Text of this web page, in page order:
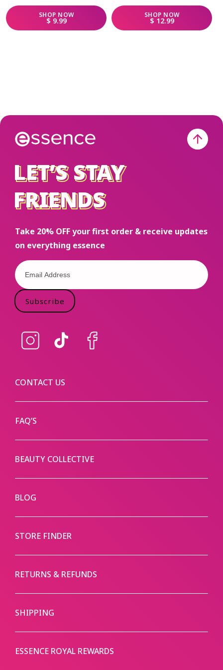
SHOP NOW
REGULAR PRICE
$ 9.99
SHOP NOW
REGULAR PRICE
$ 12.99
LET’S STAY
FRIENDS
LET’S STAY
FRIENDS
Take 20% OFF your first order & receive updates
on everything essence
Subscribe
Instagram TikTok Facebook
CONTACT US
FAQ’S
BEAUTY COLLECTIVE
BLOG
STORE FINDER
RETURNS & REFUNDS
SHIPPING
ESSENCE ROYAL REWARDS